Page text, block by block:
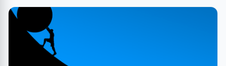
Nechama Leibowitz, z"l. Yosef was just asked to visit his
brothers and see how the …